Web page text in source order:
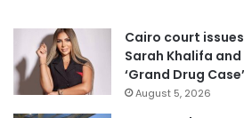
Cairo court
Sarah Khalifa
‘Grand Drug Case’
August 5, 2026